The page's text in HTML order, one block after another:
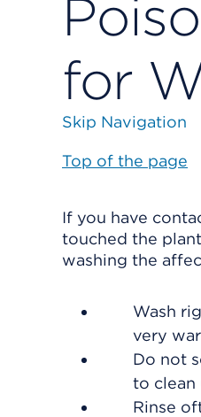
for
Skip Navigation
Top of the page
If you have
touched the
washing the
Wash
very
Do not
to clean
Rinse